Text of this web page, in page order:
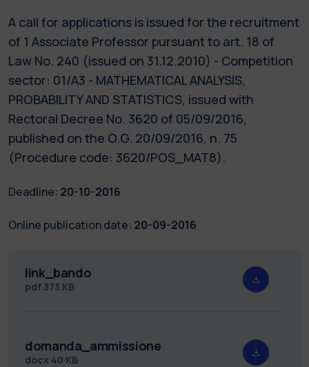
A call for applications is issued for the recruitment
of 1 Associate Professor pursuant to art. 18 of
Law No. 240 (issued on 31.12.2010) - Competition
sector: 01/A3 - MATHEMATICAL ANALYSIS,
PROBABILITY AND STATISTICS, issued with
Rectoral Decree No. 3620 of 05/09/2016,
published on the O.G. 20/09/2016, n. 75
(Procedure code: 3620/POS_MAT8).
Deadline: 20-10-2016
Online publication date: 20-09-2016
link_bando
pdf 373 KB
domanda_ammissione
docx 40 KB